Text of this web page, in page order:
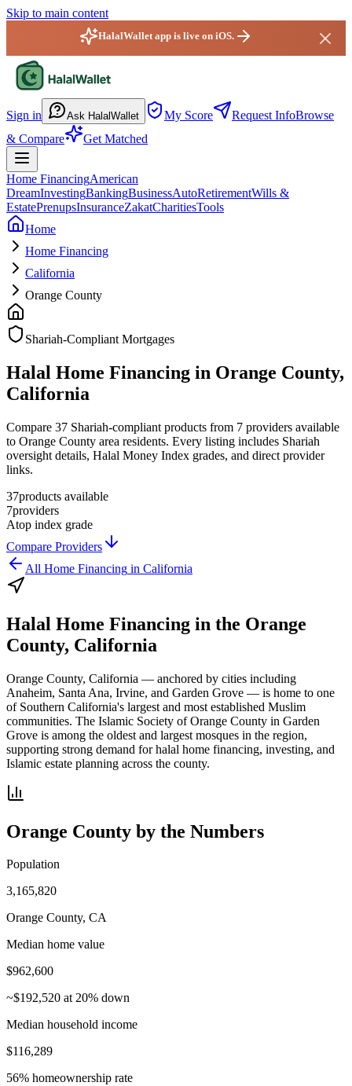
Skip to main content
HalalWallet app is live on iOS.
Sign in Ask HalalWallet My Score Request InfoBrowse
& Compare
Get Matched
Home FinancingAmerican
DreamInvestingBankingBusinessAutoRetirementWills &
EstatePrenupsInsuranceZakatCharitiesTools
Home
Home Financing
California
Orange County
Shariah-Compliant Mortgages
Halal Home Financing in Orange County,
California
Compare 37 Shariah-compliant products from 7 providers available
to Orange County area residents. Every listing includes Shariah
oversight details, Halal Money Index grades, and direct provider
links.
37products available
7providers
Atop index grade
Compare Providers
All Home Financing in California
Halal Home Financing in the Orange
County, California
Orange County, California — anchored by cities including
Anaheim, Santa Ana, Irvine, and Garden Grove — is home to one
of Southern California's largest and most established Muslim
communities. The Islamic Society of Orange County in Garden
Grove is among the oldest and largest mosques in the region,
supporting strong demand for halal home financing, investing, and
Islamic estate planning across the county.
Orange County by the Numbers
Population
3,165,820
Orange County, CA
Median home value
$962,600
~$192,520 at 20% down
Median household income
$116,289
56% homeownership rate